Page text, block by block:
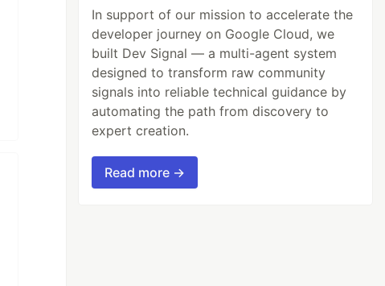
In support of our mission to accelerate the
developer journey on Google Cloud, we
built Dev Signal — a multi-agent system
designed to transform raw community
signals into reliable technical guidance by
automating the path from discovery to
expert creation.
Read more →